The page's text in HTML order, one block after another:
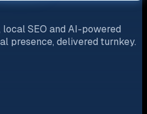
SEO and AI-powered
presence, delivered turnkey.